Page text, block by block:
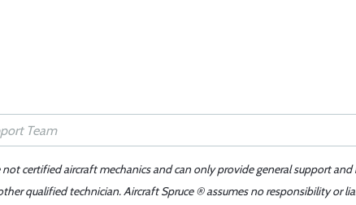
certified aircraft mechanics and can only provide general support
qualified technician. Aircraft Spruce ® assumes no responsibility or